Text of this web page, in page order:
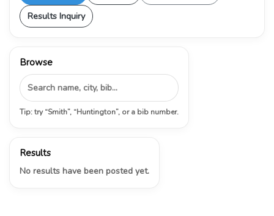
Results Inquiry
Browse
Tip: try “Smith”, “Huntington”, or a bib number.
Results
No results have been posted yet.